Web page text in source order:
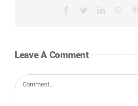
FacebookTwitterLinkedIn
Leave A Comment
Comment